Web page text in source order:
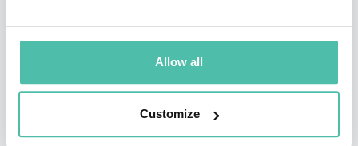
Allow all
Customize
What she’s proud of: Honors include achieving the
highest designation a speaker can earn (CSP©) –